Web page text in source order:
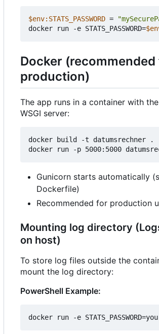
$env:STATS_PASSWORD =
docker
run -e STATS_PASSWORD=
Docker (recommended
production)
The app runs in a container with the
WSGI server:
docker build -t datumsrechner .
Gunicorn starts automatically
Dockerfile)
Recommended for production
Mounting log directory
on host)
To store log files outside the
mount the log directory:
PowerShell Example:
docker run -e STATS_PASSWORD=